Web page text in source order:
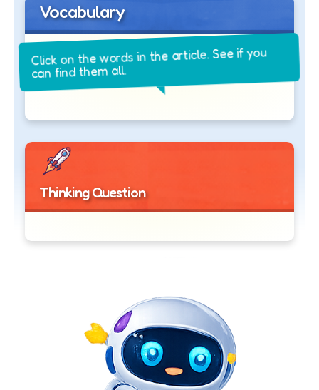
Vocabulary
Click on the words in the article. See if you
can find them all.
Thinking Question